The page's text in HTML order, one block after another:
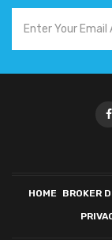
HOME BROKER